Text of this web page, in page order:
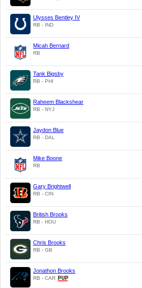
Ulysses Bentley IV
RB - IND
Micah Bernard
RB
Tank Bigsby
RB - PHI
Raheem Blackshear
RB - NYJ
Jaydon Blue
RB - DAL
Mike Boone
RB
Gary Brightwell
RB - CIN
British Brooks
RB - HOU
Chris Brooks
RB - GB
Jonathon Brooks
RB - CAR